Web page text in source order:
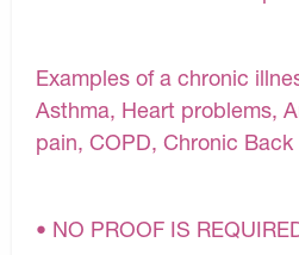
Examples of a chronic
Asthma, Heart problems,
pain, COPD, Chronic
• NO PROOF IS